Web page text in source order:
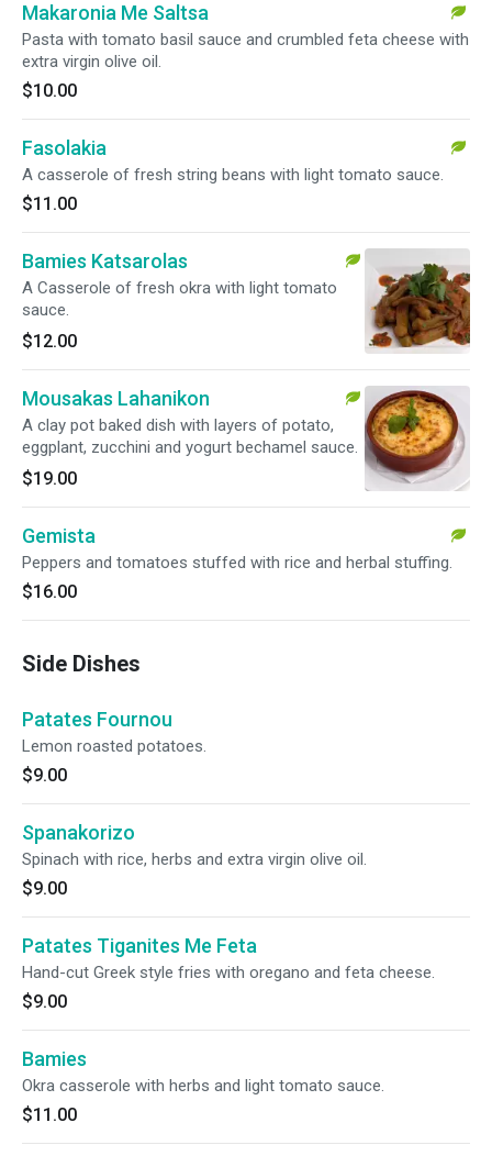
Makaronia Me Saltsa
Pasta with tomato basil sauce and crumbled feta cheese with
extra virgin olive oil.
$10.00
Fasolakia
A casserole of fresh string beans with light tomato sauce.
$11.00
Bamies Katsarolas
A Casserole of fresh okra with light tomato
sauce.
$12.00
Mousakas Lahanikon
A clay pot baked dish with layers of potato,
eggplant, zucchini and yogurt bechamel sauce.
$19.00
Gemista
Peppers and tomatoes stuffed with rice and herbal stuffing.
$16.00
Side Dishes
Patates Fournou
Lemon roasted potatoes.
$9.00
Spanakorizo
Spinach with rice, herbs and extra virgin olive oil.
$9.00
Patates Tiganites Me Feta
Hand-cut Greek style fries with oregano and feta cheese.
$9.00
Bamies
Okra casserole with herbs and light tomato sauce.
$11.00